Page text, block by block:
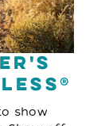
show